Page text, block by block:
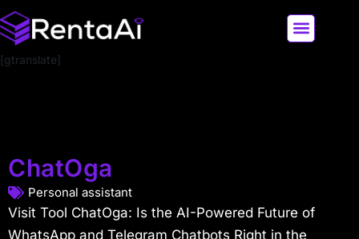
[gtranslate]
ChatOga
Personal assistant
Visit Tool ChatOga: Is the AI-Powered Future of
WhatsApp and Telegram Chatbots Right in the